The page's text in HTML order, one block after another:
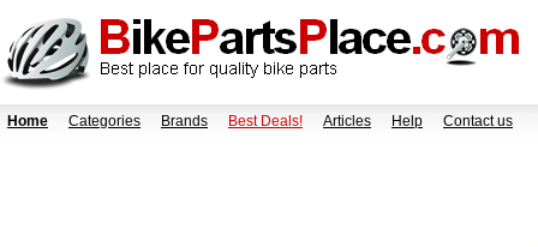
Home Categories Brands Best Deals! Articles Help Contact us